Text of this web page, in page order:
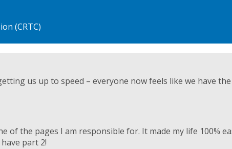
us up to speed – everyone now feels like we have
of the pages I am responsible for. It made my life 100%
part 2!